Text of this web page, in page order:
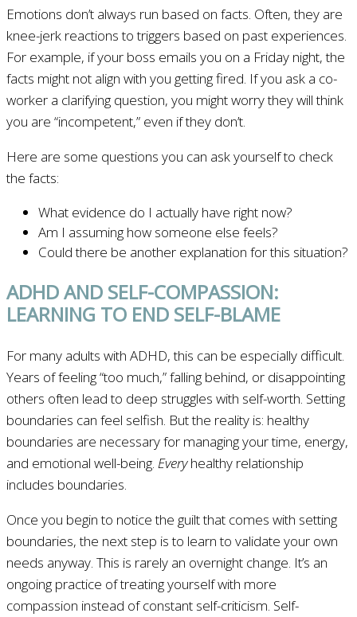
Emotions don’t always run based on facts. Often, they are
knee-jerk reactions to triggers based on past experiences.
For example, if your boss emails you on a Friday night, the
facts might not align with you getting fired. If you ask a co-
worker a clarifying question, you might worry they will think
you are “incompetent,” even if they don’t.
Here are some questions you can ask yourself to check
the facts:
What evidence do I actually have right now?
Am I assuming how someone else feels?
Could there be another explanation for this situation?
ADHD AND SELF-COMPASSION:
LEARNING TO END SELF-BLAME
For many adults with ADHD, this can be especially difficult.
Years of feeling “too much,” falling behind, or disappointing
others often lead to deep struggles with self-worth. Setting
boundaries can feel selfish. But the reality is: healthy
boundaries are necessary for managing your time, energy,
and emotional well-being. Everyhealthy relationship
includes boundaries.
Once you begin to notice the guilt that comes with setting
boundaries, the next step is to learn to validate your own
needs anyway. This is rarely an overnight change. It’s an
ongoing practice of treating yourself with more
compassion instead of constant self-criticism. Self-